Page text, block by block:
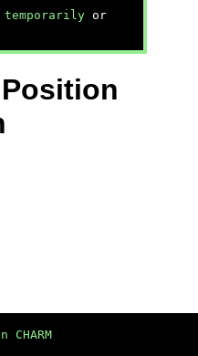
temporarily or